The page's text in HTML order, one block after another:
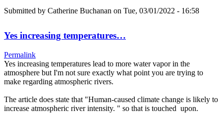
Submitted by Catherine Buchanan on Tue, 03/01/2022 - 16:58
Yes increasing temperatures…
Permalink
Yes increasing temperatures lead to more water vapor in the
atmosphere but I'm not sure exactly what point you are trying to
make regarding atmospheric rivers.
The article does state that "Human-caused climate change is likely to
increase atmospheric river intensity. " so that is touched upon.